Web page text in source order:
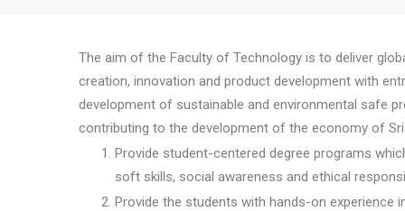
The aim of the Faculty of Technology is to deliver
creation, innovation and product development with
development of sustainable and environmental safe
contributing to the development of the economy of
Provide student-centered degree programs
soft skills, social awareness and ethical
Provide the students with hands-on experience